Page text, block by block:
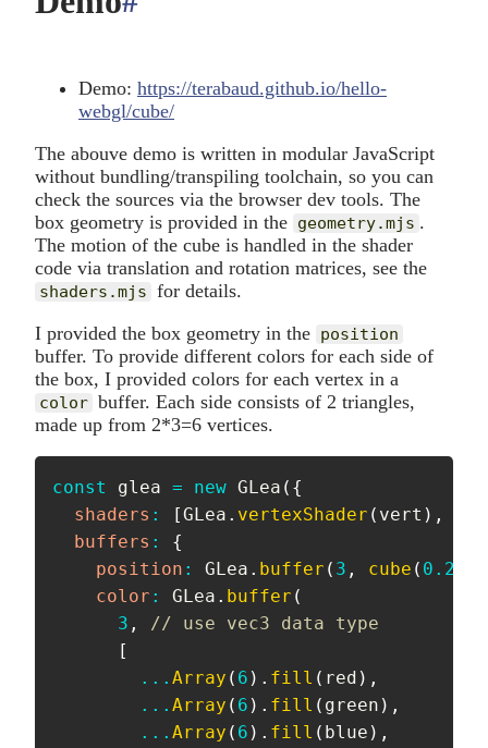
Demo: https://terabaud.github.io/hello-
webgl/cube/
The abouve demo is written in modular JavaScript
without bundling/transpiling toolchain, so you can
check the sources via the browser dev tools. The
box geometry is provided in the geometry.mjs .
The motion of the cube is handled in the shader
code via translation and rotation matrices, see the
shaders.mjs for details.
I provided the box geometry in the position
buffer. To provide different colors for each side of
the box, I provided colors for each vertex in a
color buffer. Each side consists of 2 triangles,
made up from 2*3=6 vertices.
const glea = new GLea ( {
shaders : [GLea . vertexShader ( vert ) ,
buffers :
{
position : GLea . buffer ( 3 , cube ( 0.25
color : GLea . buffer (
3 ,
// use vec3 data type
[
... Array ( 6 ) . fill ( red ) ,
... Array ( 6 ) . fill ( green ) ,
... Array ( 6 ) . fill ( blue ) ,